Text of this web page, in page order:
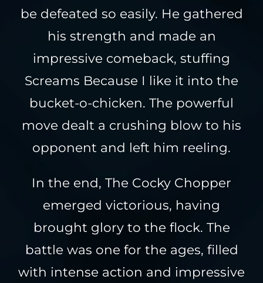
be defeated so easily. He gathered
his strength and made an
impressive comeback, stuffing
Screams Because I like it into the
bucket-o-chicken. The powerful
move dealt a crushing blow to his
opponent and left him reeling.
In the end, The Cocky Chopper
emerged victorious, having
brought glory to the flock. The
battle was one for the ages, filled
with intense action and impressive